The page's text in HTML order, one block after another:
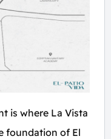
is where La Vista
foundation of El